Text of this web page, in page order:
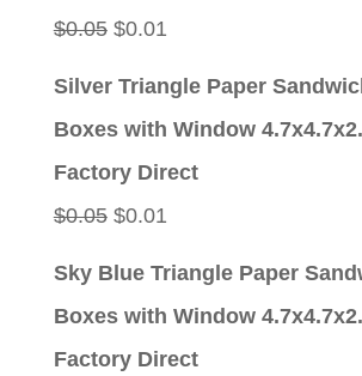
$0.05 Original
$0.01Current
Silver Triangle Paper
Boxes with Window
Factory Direct
$0.05 Original
$0.01Current
Sky Blue Triangle Paper
Boxes with Window
Factory Direct